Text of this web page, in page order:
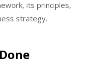
its principles,
strategy.